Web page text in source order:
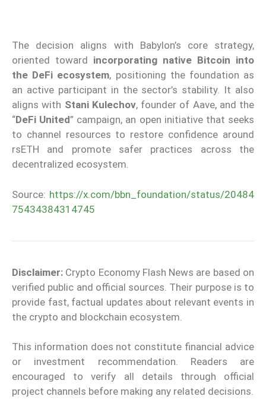
The decision aligns with Babylon’s core strategy,
oriented toward incorporating native Bitcoin into
the DeFi ecosystem, positioning the foundation as
an active participant in the sector’s stability. It also
aligns with Stani Kulechov, founder of Aave, and the
“DeFi United” campaign, an open initiative that seeks
to channel resources to restore confidence around
rsETH and promote safer practices across the
decentralized ecosystem.
Source: https://x.com/bbn_foundation/status/20484
75434384314745
Disclaimer: Crypto Economy Flash News are based on
verified public and official sources. Their purpose is to
provide fast, factual updates about relevant events in
the crypto and blockchain ecosystem.
This information does not constitute financial advice
or investment recommendation. Readers are
encouraged to verify all details through official
project channels before making any related decisions.